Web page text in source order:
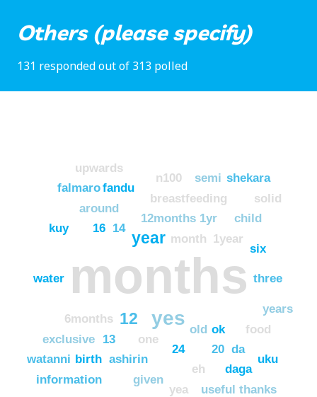
Others (please specify)
131 responded out of 313 polled
months
yes
12
year month
old
14
ok
one
12months
13
16
1year
1yr
20
24
6months
around
ashirin
birth
breastfeeding
child
da
daga
eh
exclusive
falmarofandu
food
given
information
kuy
n100 semi shekara
six
solid
thanks
three
uku
upwards
useful
watanni
water
yea
years